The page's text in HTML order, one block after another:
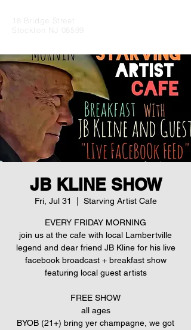
18 Bridge Street
Stockton NJ 08599
JB KLINE SHOW
Fri, Jul 31 Starving Artist Cafe
EVERY FRIDAY MORNING
join us at the cafe with local Lambertville
legend and dear friend JB Kline for his live
facebook broadcast + breakfast show
featuring local guest artists
FREE SHOW
all ages
BYOB (21+) bring yer champagne, we got